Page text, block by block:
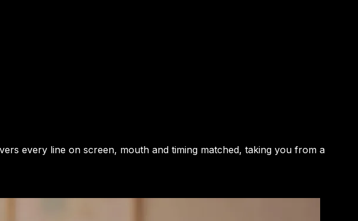
every line on screen, mouth and timing matched, taking you from a